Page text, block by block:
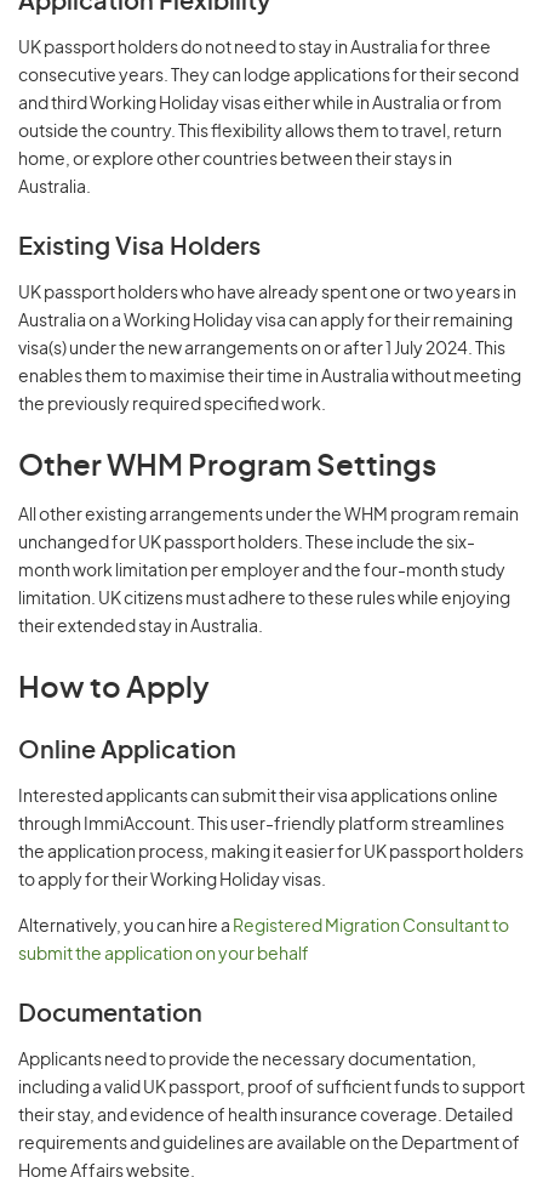
UK passport holders do not need to stay in Australia for three
consecutive years. They can lodge applications for their second
and third Working Holiday visas either while in Australia or from
outside the country. This flexibility allows them to travel, return
home, or explore other countries between their stays in
Australia.
Existing Visa Holders
UK passport holders who have already spent one or two years in
Australia on a Working Holiday visa can apply for their remaining
visa(s) under the new arrangements on or after 1 July 2024. This
enables them to maximise their time in Australia without meeting
the previously required specified work.
Other WHM Program Settings
All other existing arrangements under the WHM program remain
unchanged for UK passport holders. These include the six-
month work limitation per employer and the four-month study
limitation. UK citizens must adhere to these rules while enjoying
their extended stay in Australia.
How to Apply
Online Application
Interested applicants can submit their visa applications online
through ImmiAccount. This user-friendly platform streamlines
the application process, making it easier for UK passport holders
to apply for their Working Holiday visas.
Alternatively, you can hire a Registered Migration Consultant to
submit the application on your behalf
Documentation
Applicants need to provide the necessary documentation,
including a valid UK passport, proof of sufficient funds to support
their stay, and evidence of health insurance coverage. Detailed
requirements and guidelines are available on the Department of
Home Affairs website.